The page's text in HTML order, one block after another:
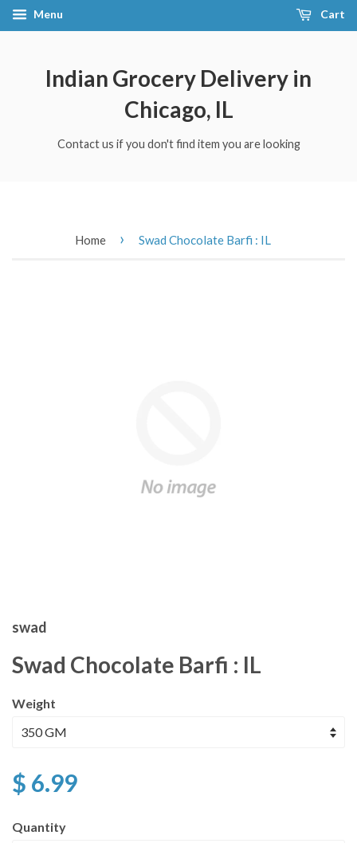
Menu Cart
Indian Grocery Delivery in
Chicago, IL
Contact us if you don't find item you are looking
Home › Swad Chocolate Barfi : IL
swad
Swad Chocolate Barfi : IL
Weight
$ 6.99
Quantity